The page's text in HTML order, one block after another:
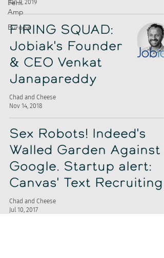
Fem
Amp
Europe
Jan 9, 2019
FIRING SQUAD:
Jobiak's Founder
& CEO Venkat
Janapareddy
Chad and Cheese
Nov 14, 2018
Sex Robots! Indeed's
Walled Garden Against
Google. Startup alert:
Canvas' Text Recruiting
Chad and Cheese
Jul 10, 2017